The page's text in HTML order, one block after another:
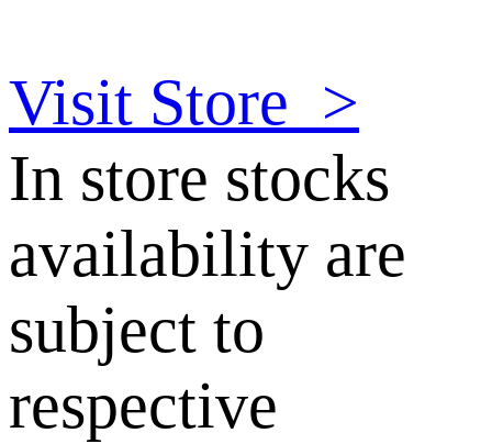
Visit Store >
In store stocks
availability are
subject to
respective